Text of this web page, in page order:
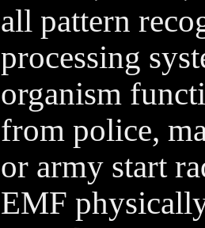
all pattern
processing
organism
from police,
or army start
EMF